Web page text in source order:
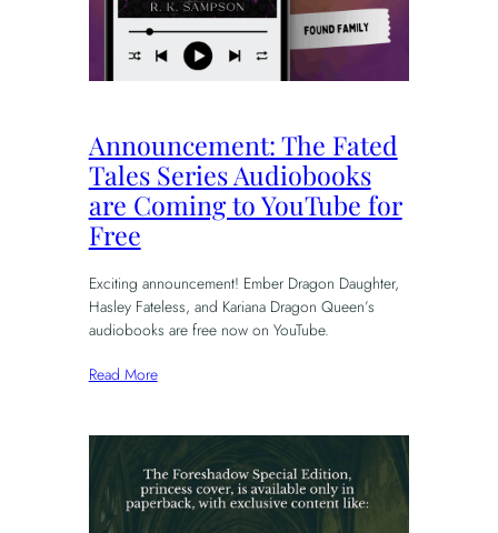
Announcement: The Fated
Tales Series Audiobooks
are Coming to YouTube for
Free
Exciting announcement! Ember Dragon Daughter,
Hasley Fateless, and Kariana Dragon Queen’s
audiobooks are free now on YouTube.
Read More